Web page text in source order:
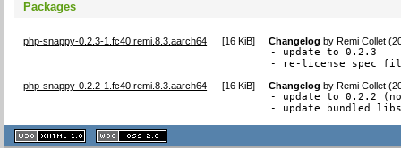
Packages
php-snappy-0.2.3-1.fc40.remi.8.3.aarch64 [16 KiB] Changelog byRemi Collet
- update to 0.2.3
- re-license spec
php-snappy-0.2.2-1.fc40.remi.8.3.aarch64 [16 KiB] Changelog byRemi Collet
- update to 0.2.2 (no
- update bundled
XHTML
1.1 valide
2.0 valide